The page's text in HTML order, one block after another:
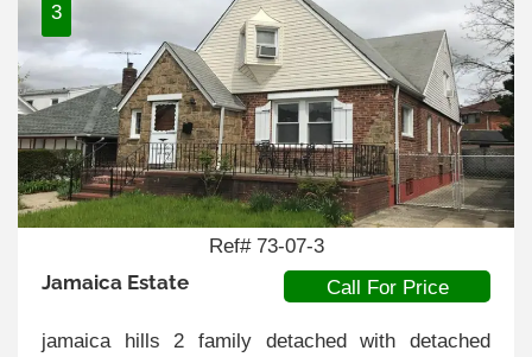
3
Ref# 73-07-3
Jamaica Estate Call For Price
jamaica hills 2 family detached with detached